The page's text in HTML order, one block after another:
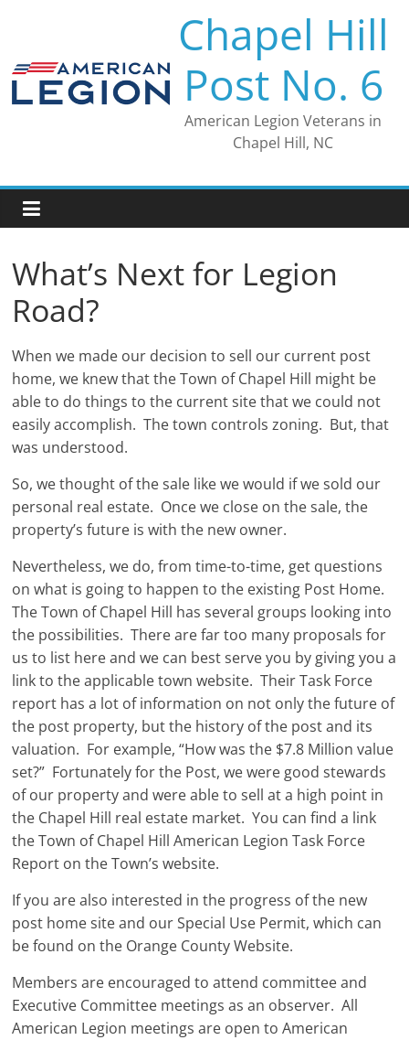
Chapel Hill
Post No. 6
American Legion Veterans in
Chapel Hill, NC
What’s Next for Legion
Road?
When we made our decision to sell our current post
home, we knew that the Town of Chapel Hill might be
able to do things to the current site that we could not
easily accomplish. The town controls zoning. But, that
was understood.
So, we thought of the sale like we would if we sold our
personal real estate. Once we close on the sale, the
property’s future is with the new owner.
Nevertheless, we do, from time-to-time, get questions
on what is going to happen to the existing Post Home.
The Town of Chapel Hill has several groups looking into
the possibilities. There are far too many proposals for
us to list here and we can best serve you by giving you a
link to the applicable town website. Their Task Force
report has a lot of information on not only the future of
the post property, but the history of the post and its
valuation. For example, “How was the $7.8 Million value
set?” Fortunately for the Post, we were good stewards
of our property and were able to sell at a high point in
the Chapel Hill real estate market. You can find a link
the Town of Chapel Hill American Legion Task Force
Report on the Town’s website.
If you are also interested in the progress of the new
post home site and our Special Use Permit, which can
be found on the Orange County Website.
Members are encouraged to attend committee and
Executive Committee meetings as an observer. All
American Legion meetings are open to American